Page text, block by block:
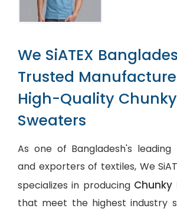
We SiATEX
Trusted
High-Quality
Sweaters
As one of Bangladesh's leading
and exporters of textiles, We
specializes in producing Chunky
that meet the highest industry